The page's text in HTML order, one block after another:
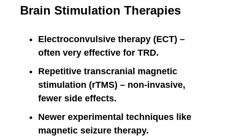
Brain Stimulation Therapies
Electroconvulsive therapy (ECT) –
often very effective for TRD.
Repetitive transcranial magnetic
stimulation (rTMS) – non-invasive,
fewer side effects.
Newer experimental techniques like
magnetic seizure therapy.